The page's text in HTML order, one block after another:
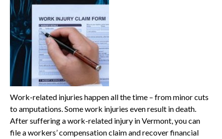
Work-related injuries happen all the time – from minor cuts
to amputations. Some work injuries even result in death.
After suffering a work-related injury in Vermont, you can
file a workers’ compensation claim and recover financial